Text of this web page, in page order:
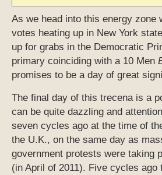
As we head into this energy zone
votes heating up in New York
up for grabs in the Democratic
primary coinciding with a 10 Men
promises to be a day of great
The final day of this trecena is a
can be quite dazzling and
seven cycles ago at the time of
the U.K., on the same day as
government protests were taking
(in April of 2011). Five cycles ago